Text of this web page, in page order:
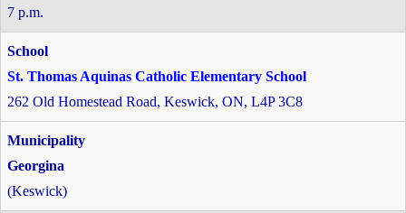
7 p.m.
St. Thomas Aquinas Catholic Elementary School
262 Old Homestead Road, Keswick, ON, L4P 3C8
Georgina
(Keswick)